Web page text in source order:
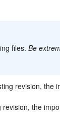
files.Be
revision, the
the